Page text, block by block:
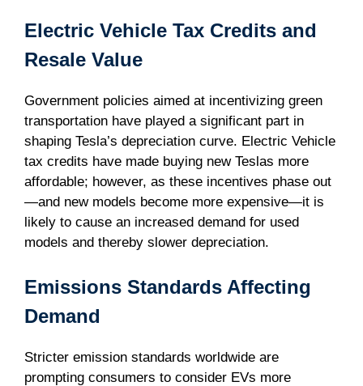
Electric Vehicle Tax Credits and
Resale Value
Government policies aimed at incentivizing green
transportation have played a significant part in
shaping Tesla’s depreciation curve. Electric Vehicle
tax credits have made buying new Teslas more
affordable; however, as these incentives phase out
—and new models become more expensive—it is
likely to cause an increased demand for used
models and thereby slower depreciation.
Emissions Standards Affecting
Demand
Stricter emission standards worldwide are
prompting consumers to consider EVs more